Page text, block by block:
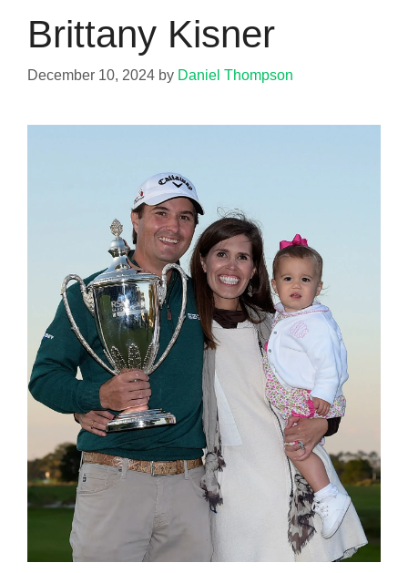
Brittany Kisner
December 10, 2024 by Daniel Thompson